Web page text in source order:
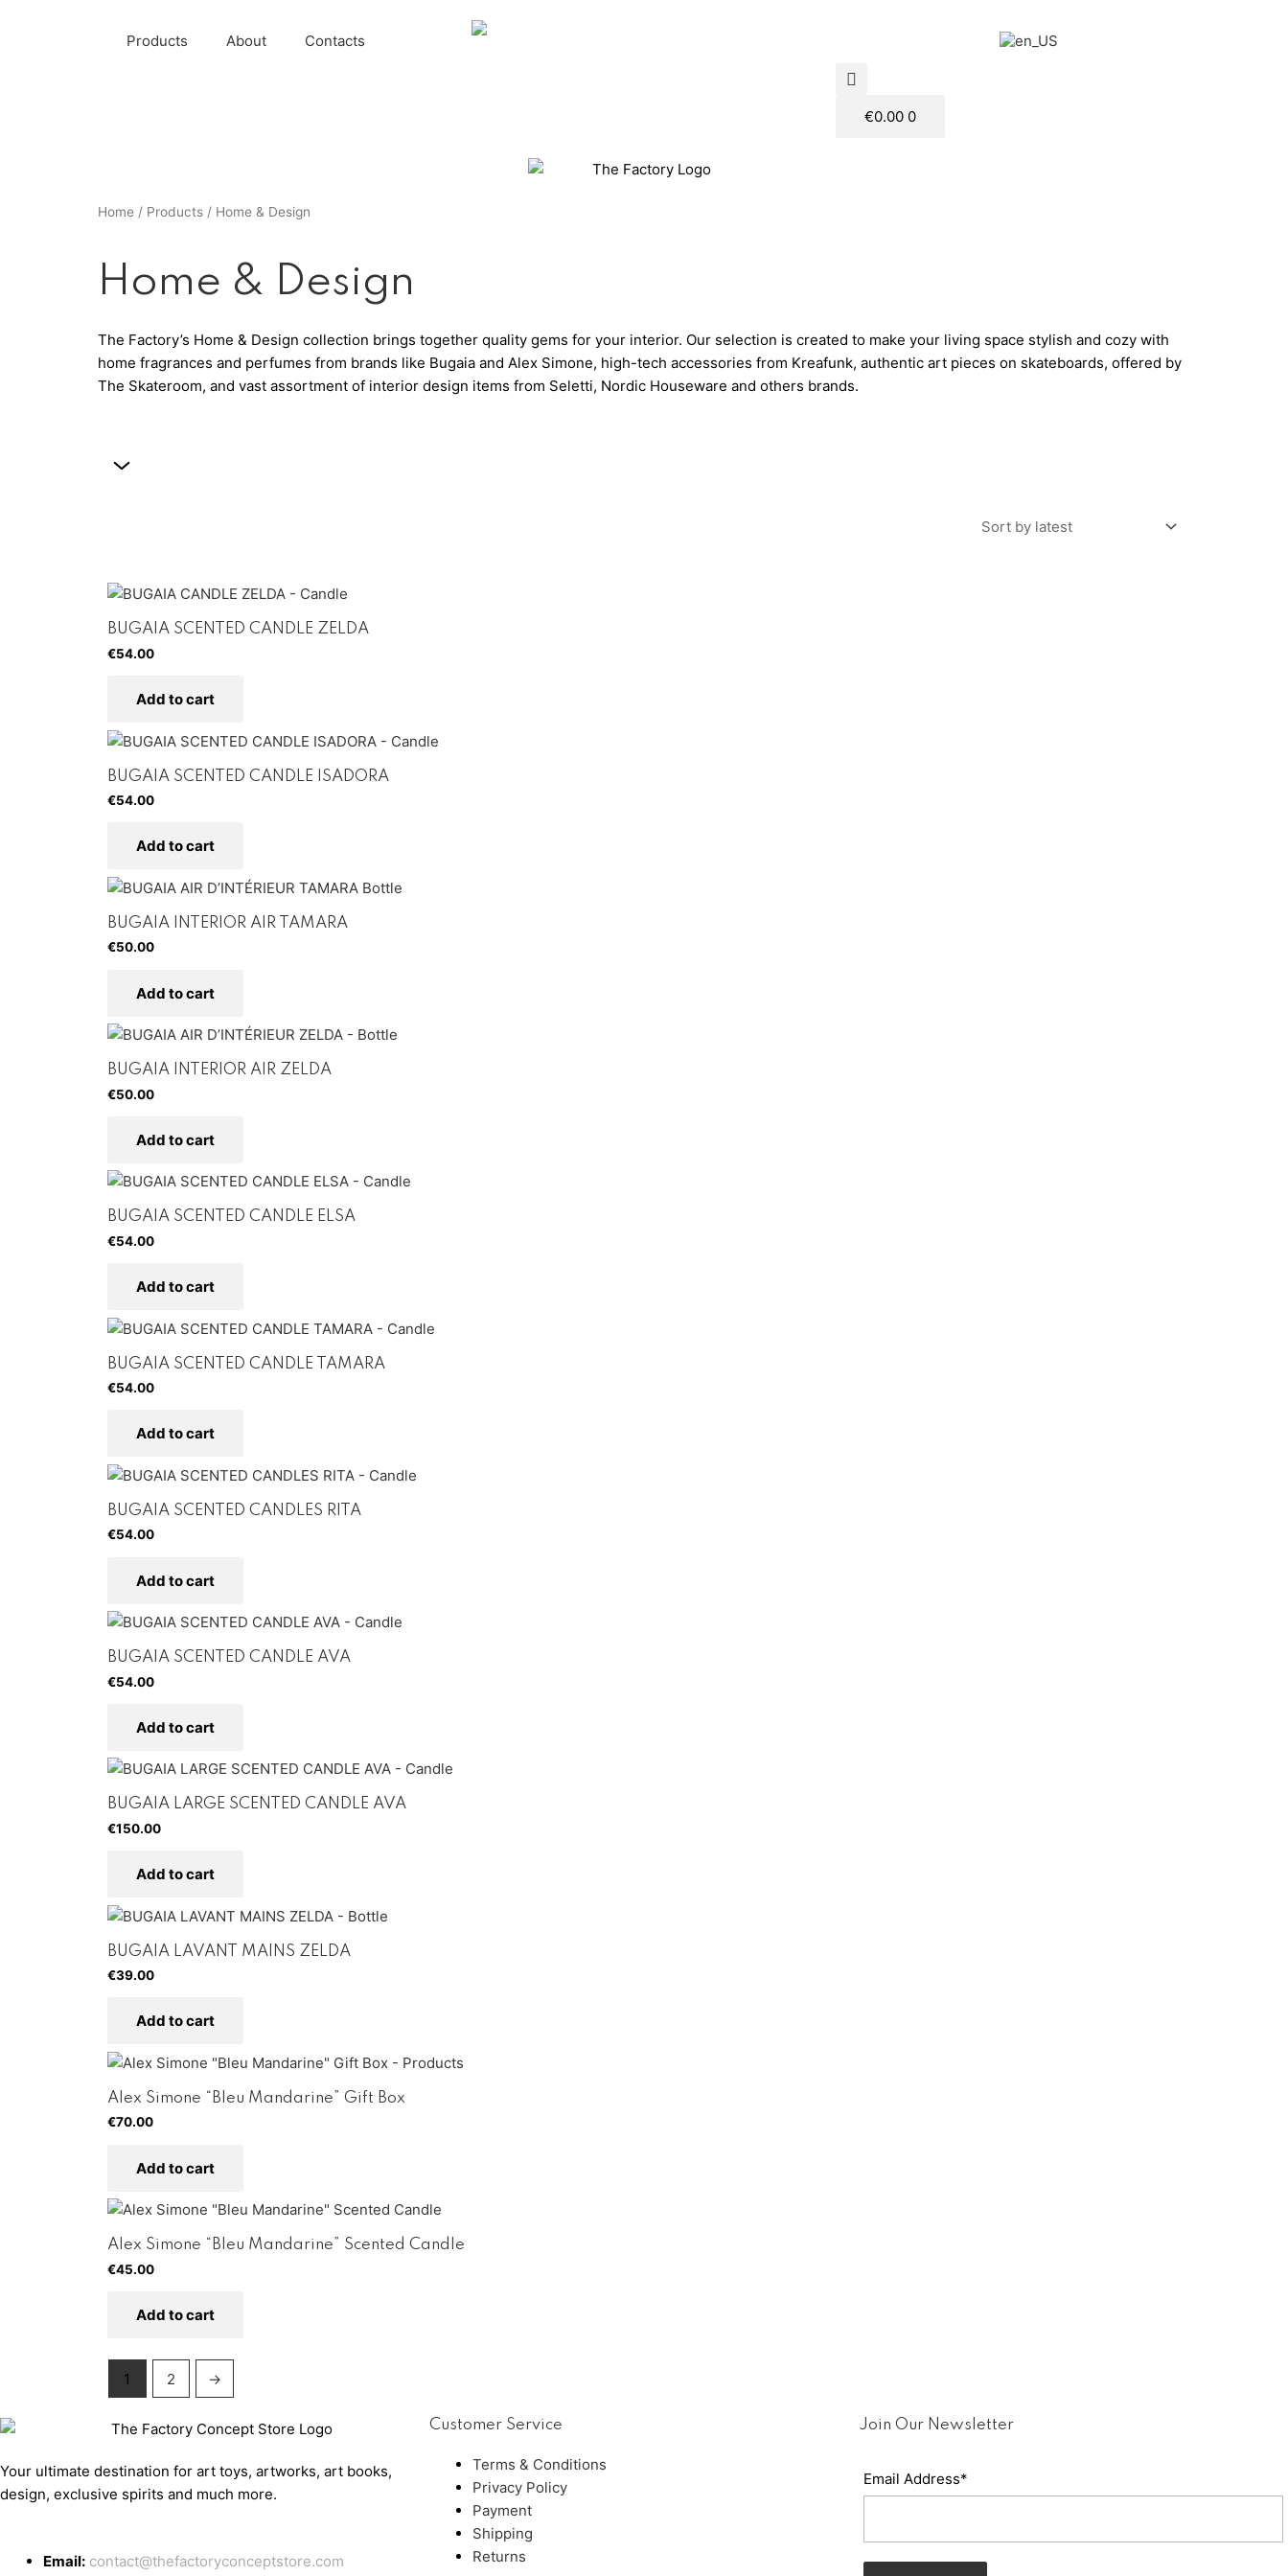
Products About Contacts
€0.00 0
Home / Products / Home & Design
Home & Design
The Factory’s Home & Design collection brings together quality gems for your interior. Our selection is created to make your living space stylish and cozy with
home fragrances and perfumes from brands like Bugaia and Alex Simone, high-tech accessories from Kreafunk, authentic art pieces on skateboards, offered by
The Skateroom, and vast assortment of interior design items from Seletti, Nordic Houseware and others brands.
BUGAIA SCENTED CANDLE ZELDA
€54.00
Add to cart
BUGAIA SCENTED CANDLE ISADORA
€54.00
Add to cart
BUGAIA INTERIOR AIR TAMARA
€50.00
Add to cart
BUGAIA INTERIOR AIR ZELDA
€50.00
Add to cart
BUGAIA SCENTED CANDLE ELSA
€54.00
Add to cart
BUGAIA SCENTED CANDLE TAMARA
€54.00
Add to cart
BUGAIA SCENTED CANDLES RITA
€54.00
Add to cart
BUGAIA SCENTED CANDLE AVA
€54.00
Add to cart
BUGAIA LARGE SCENTED CANDLE AVA
€150.00
Add to cart
BUGAIA LAVANT MAINS ZELDA
€39.00
Add to cart
Alex Simone “Bleu Mandarine” Gift Box
€70.00
Add to cart
Alex Simone “Bleu Mandarine” Scented Candle
€45.00
Add to cart
1 2 →
Your ultimate destination for art toys, artworks, art books,
design, exclusive spirits and much more.
Email: contact@thefactoryconceptstore.com
Customer Service
Terms & Conditions
Privacy Policy
Payment
Shipping
Returns
Join Our Newsletter
Email Address*